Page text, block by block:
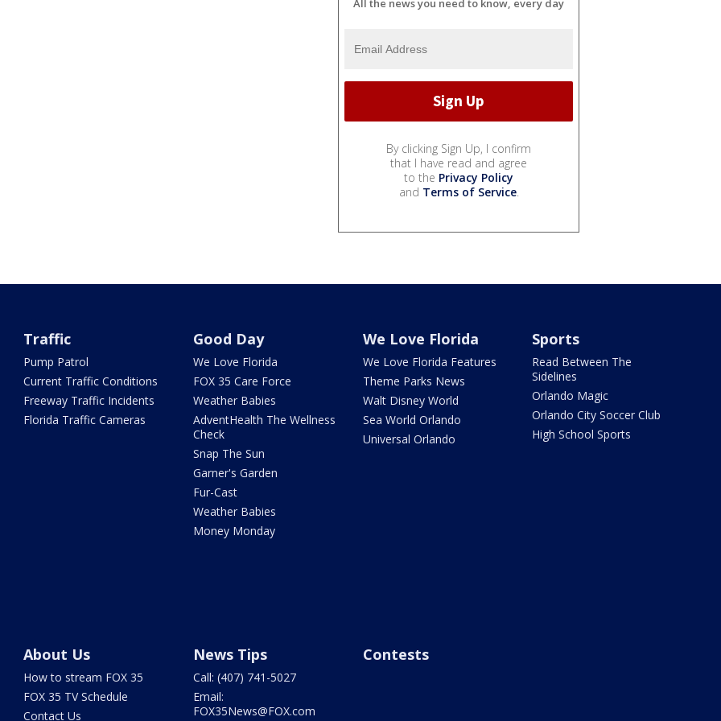
All the news you need to know, every day
By clicking Sign Up, I confirm
that I have read and agree
to the Privacy Policy
and Terms of Service.
Traffic
Pump Patrol
Current Traffic Conditions
Freeway Traffic Incidents
Florida Traffic Cameras
Good Day
We Love Florida
FOX 35 Care Force
Weather Babies
AdventHealth The Wellness
Check
Snap The Sun
Garner's Garden
Fur-Cast
Weather Babies
Money Monday
We Love Florida
We Love Florida Features
Theme Parks News
Walt Disney World
Sea World Orlando
Universal Orlando
Sports
Read Between The
Sidelines
Orlando Magic
Orlando City Soccer Club
High School Sports
About Us
How to stream FOX 35
FOX 35 TV Schedule
Contact Us
News Tips
Call: (407) 741-5027
Email:
FOX35News@FOX.com
Contests